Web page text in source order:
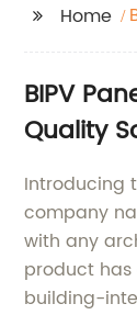
Home
BIPV
Quality
Introducing
company
with any
product
building-